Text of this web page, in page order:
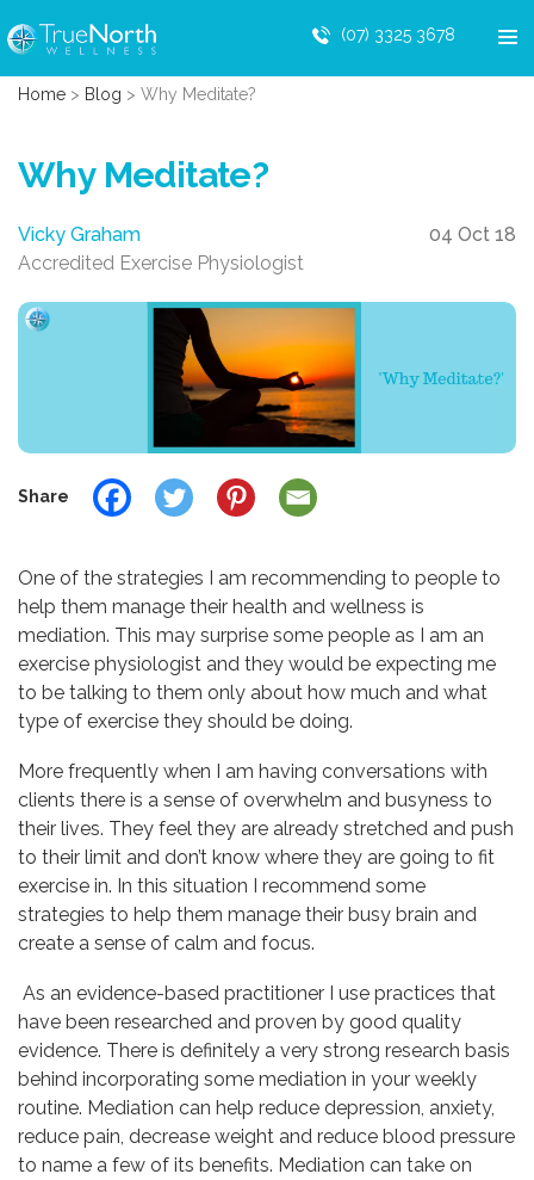
(07) 3325 3678
Home > Blog > Why Meditate?
Why Meditate?
Vicky Graham
04 Oct 18
Accredited Exercise Physiologist
Share
One of the strategies I am recommending to people to
help them manage their health and wellness is
mediation. This may surprise some people as I am an
exercise physiologist and they would be expecting me
to be talking to them only about how much and what
type of exercise they should be doing.
More frequently when I am having conversations with
clients there is a sense of overwhelm and busyness to
their lives. They feel they are already stretched and push
to their limit and don’t know where they are going to fit
exercise in. In this situation I recommend some
strategies to help them manage their busy brain and
create a sense of calm and focus.
As an evidence-based practitioner I use practices that
have been researched and proven by good quality
evidence. There is definitely a very strong research basis
behind incorporating some mediation in your weekly
routine. Mediation can help reduce depression, anxiety,
reduce pain, decrease weight and reduce blood pressure
to name a few of its benefits. Mediation can take on